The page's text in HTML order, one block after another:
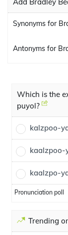
Synonyms for
Antonyms for
Which is the
puyol?
kalzpoo-
kaalzpoo-
kaalzpo-
Pronunciation poll
Trending